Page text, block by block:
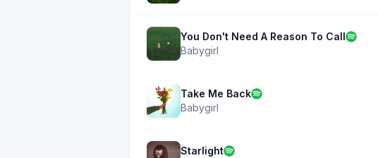
You Don't Need A Reason To Call
Babygirl
Take Me Back
Babygirl
Starlight